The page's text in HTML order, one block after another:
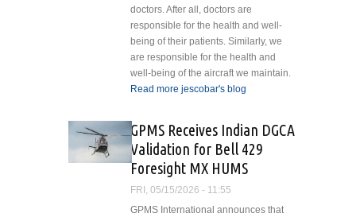
APAC
doctors. After all, doctors are
responsible for the health and well-
being of their patients. Similarly, we
are responsible for the health and
well-being of the aircraft we maintain.
Read more about What's Up Doc?
jescobar's blog
GPMS Receives Indian DGCA
Validation for Bell 429
Foresight MX HUMS
FRI, 05/15/2026 - 11:55
GPMS International announces that